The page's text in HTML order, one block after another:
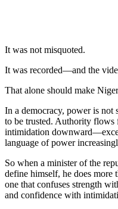
It was not misquoted.
It was recorded—and the
That alone should make
In a democracy, power is not
to be trusted. Authority
intimidation
language of power
So when a minister of the
define himself, he does more
one that confuses strength
and confidence with